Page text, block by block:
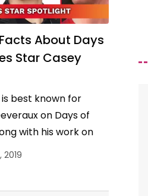
About Days
Star Casey
is best known for
on Days of
with his work on
has also been…
2019